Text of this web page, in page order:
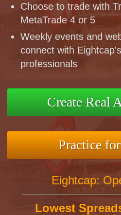
Choose to trade with
MetaTrade 4 or 5
Weekly events and
connect with
professionals
Create Real
Practice
Eightcap:
Lowest